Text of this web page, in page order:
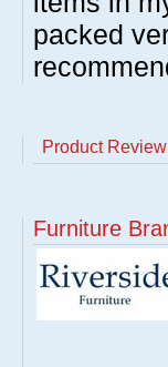
packed
Product
Furniture